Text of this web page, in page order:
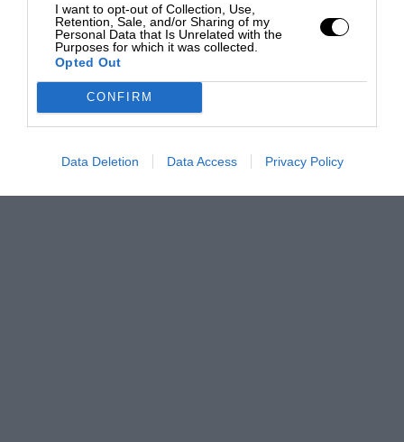
I want to opt-out of Collection, Use,
Retention, Sale, and/or Sharing of my
Personal Data that Is Unrelated with the
Purposes for which it was collected.
Opted Out
CONFIRM
Data Deletion Data Access Privacy Policy